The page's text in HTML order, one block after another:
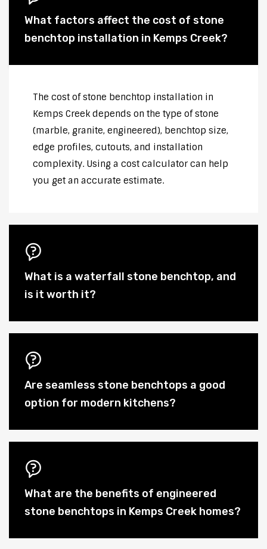
What factors affect the cost of stone
benchtop installation in Kemps Creek?
The cost of stone benchtop installation in
Kemps Creek depends on the type of stone
(marble, granite, engineered), benchtop size,
edge profiles, cutouts, and installation
complexity. Using a cost calculator can help
you get an accurate estimate.
What is a waterfall stone benchtop, and
is it worth it?
Are seamless stone benchtops a good
option for modern kitchens?
What are the benefits of engineered
stone benchtops in Kemps Creek homes?